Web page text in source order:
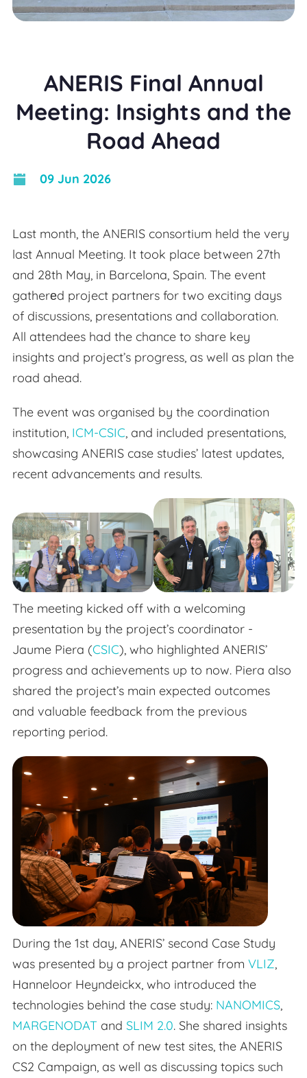
ANERIS Final Annual
Meeting: Insights and the
Road Ahead
09 Jun 2026
Last month, the ANERIS consortium held the very
last Annual Meeting. It took place between 27th
and 28th May, in Barcelona, Spain. The event
gatherеd project partners for two exciting days
of discussions, presentations and collaboration.
All attendees had the chance to share key
insights and project’s progress, as well as plan the
road ahead.
The event was organised by the coordination
institution, ICM-CSIC, and included presentations,
showcasing ANERIS case studies’ latest updates,
recent advancements and results.
The meeting kicked off with a welcoming
presentation by the project’s coordinator -
Jaume Piera (CSIC), who highlighted ANERIS’
progress and achievements up to now. Piera also
shared the project’s main expected outcomes
and valuable feedback from the previous
reporting period.
During the 1st day, ANERIS’ second Case Study
was presented by a project partner from VLIZ,
Hanneloor Heyndeickx, who introduced the
technologies behind the case study: NANOMICS,
MARGENODAT and SLIM 2.0. She shared insights
on the deployment of new test sites, the ANERIS
CS2 Campaign, as well as discussing topics such